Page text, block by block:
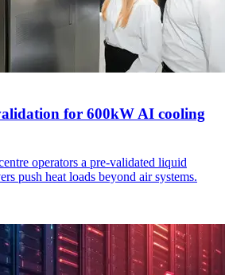
for 600kW AI cooling
operators a pre-validated liquid
push heat loads beyond air systems.